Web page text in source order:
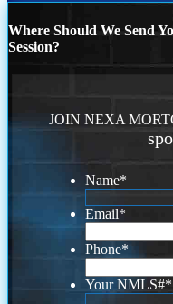
Where Should We Send
Session?
JOIN NEXA
Name*
Email*
Phone*
Your NMLS#*